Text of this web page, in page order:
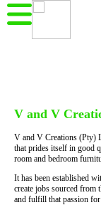
V and V
V and V Creations (Pty)
that prides itself in good
room and bedroom
It has been established
create jobs sourced from
and fulfill that passion